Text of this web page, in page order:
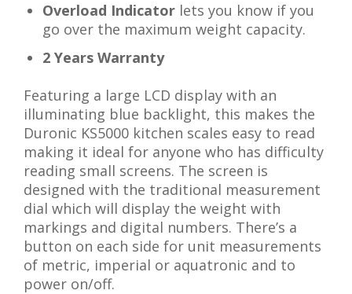
Overload Indicator lets you know if you
go over the maximum weight capacity.
2 Years Warranty
Featuring a large LCD display with an
illuminating blue backlight, this makes the
Duronic KS5000 kitchen scales easy to read
making it ideal for anyone who has difficulty
reading small screens. The screen is
designed with the traditional measurement
dial which will display the weight with
markings and digital numbers. There’s a
button on each side for unit measurements
of metric, imperial or aquatronic and to
power on/off.